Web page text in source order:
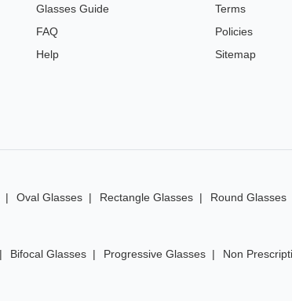
Glasses Guide
FAQ
Help
Terms
Policies
Sitemap
Oval Glasses Rectangle Glasses
Round Glasses
Bifocal Glasses Progressive Glasses
Non